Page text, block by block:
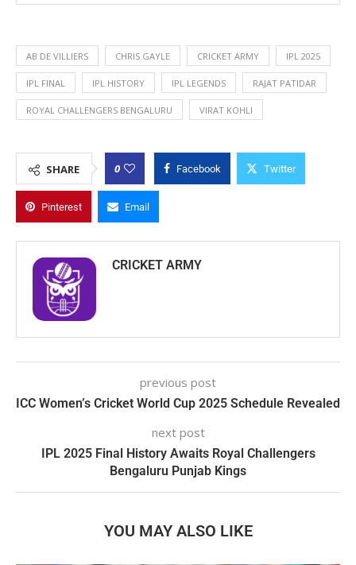
AB DE VILLIERS CHRIS GAYLE CRICKET ARMY IPL 2025
IPL FINAL IPL HISTORY IPL LEGENDS RAJAT PATIDAR
ROYAL CHALLENGERS BENGALURU VIRAT KOHLI
SHARE 0 Facebook Twitter
Pinterest Email
CRICKET ARMY
previous post
ICC Women’s Cricket World Cup 2025 Schedule Revealed
next post
IPL 2025 Final History Awaits Royal Challengers
Bengaluru Punjab Kings
YOU MAY ALSO LIKE